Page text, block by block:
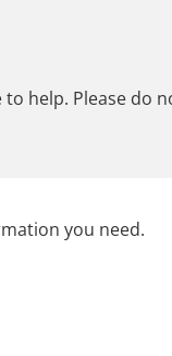
help. Please do
you need.